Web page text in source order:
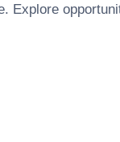
Explore